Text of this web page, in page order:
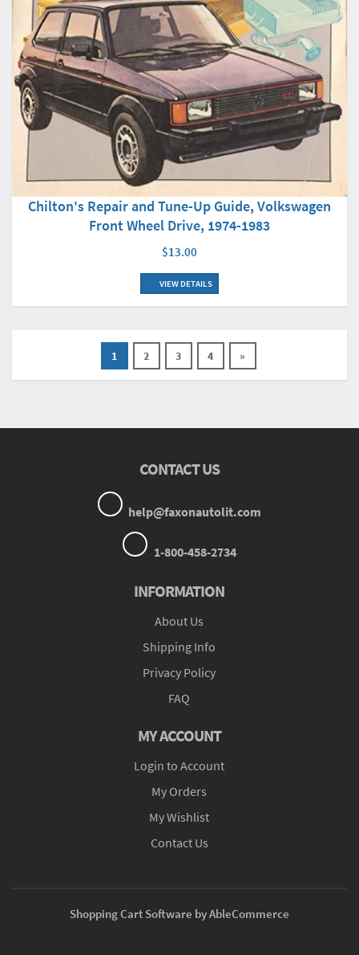
Chilton's Repair and Tune-Up Guide, Volkswagen
Front Wheel Drive, 1974-1983
$13.00
VIEW DETAILS
1 2 3 4 »
CONTACT US
help@faxonautolit.com
1-800-458-2734
INFORMATION
About Us
Shipping Info
Privacy Policy
FAQ
MY ACCOUNT
Login to Account
My Orders
My Wishlist
Contact Us
Shopping Cart Software by AbleCommerce